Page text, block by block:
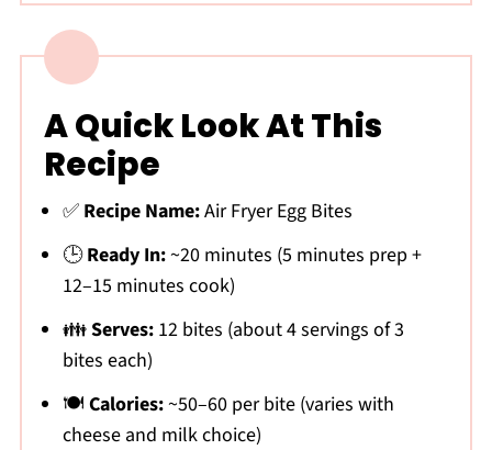
A Quick Look At This
Recipe
✅ Recipe Name:Air Fryer Egg Bites
🕒Ready In:~20 minutes (5 minutes prep +
12–15 minutes cook)
👪Serves:12 bites (about 4 servings of 3
bites each)
🍽 Calories:~50–60 per bite (varies with
cheese and milk choice)